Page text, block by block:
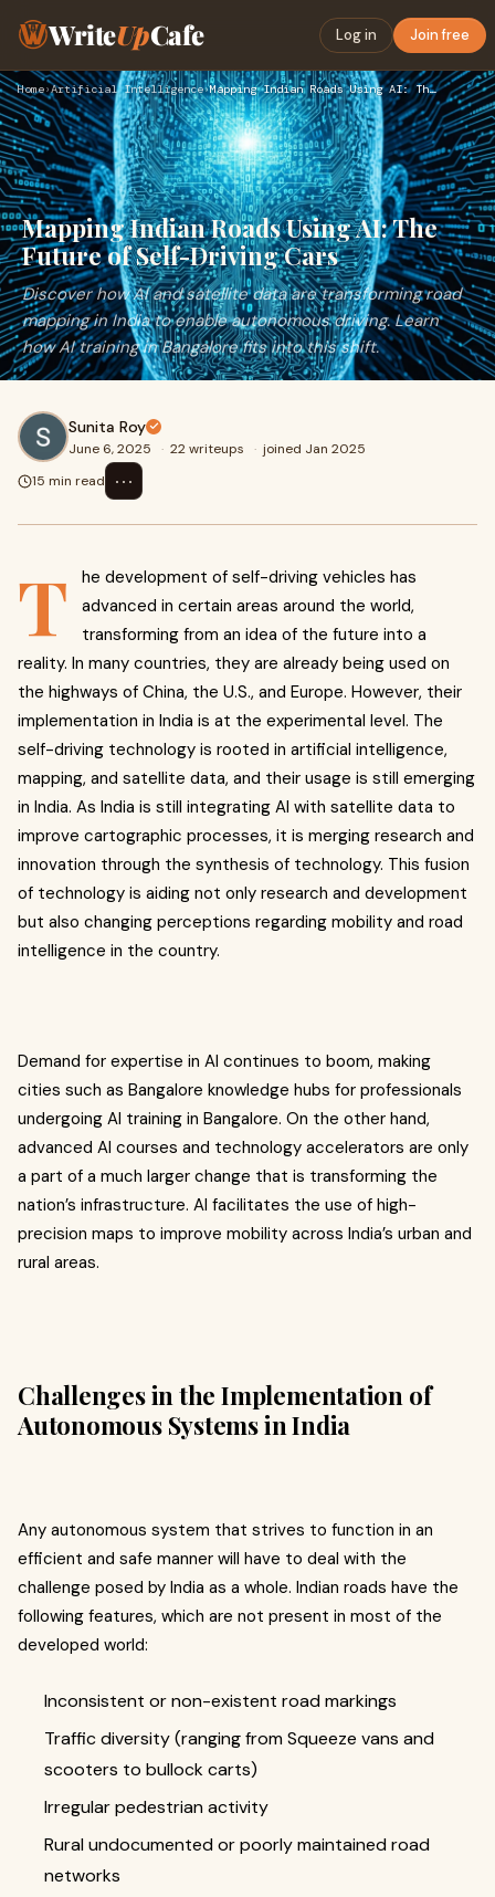
WriteUpCafe Log in Join free
Home›Artificial Intelligence› Mapping Indian Roads Using AI: The Future of Self-Driving Ca…
Mapping Indian Roads Using AI: The
Future of Self-Driving Cars
Discover how AI and satellite data are transforming road
mapping in India to enable autonomous driving. Learn
how AI training in Bangalore fits into this shift.
Sunita Roy
June 6, 2025 · 22 writeups · joined Jan 2025
15 min read
⋯
T
he development of self-driving vehicles has
advanced in certain areas around the world,
transforming from an idea of the future into a
reality. In many countries, they are already being used on
the highways of China, the U.S., and Europe. However, their
implementation in India is at the experimental level. The
self-driving technology is rooted in artificial intelligence,
mapping, and satellite data, and their usage is still emerging
in India. As India is still integrating AI with satellite data to
improve cartographic processes, it is merging research and
innovation through the synthesis of technology. This fusion
of technology is aiding not only research and development
but also changing perceptions regarding mobility and road
intelligence in the country.
Demand for expertise in AI continues to boom, making
cities such as Bangalore knowledge hubs for professionals
undergoing AI training in Bangalore. On the other hand,
advanced AI courses and technology accelerators are only
a part of a much larger change that is transforming the
nation’s infrastructure. AI facilitates the use of high-
precision maps to improve mobility across India’s urban and
rural areas.
Challenges in the Implementation of
Autonomous Systems in India
Any autonomous system that strives to function in an
efficient and safe manner will have to deal with the
challenge posed by India as a whole. Indian roads have the
following features, which are not present in most of the
developed world:
Inconsistent or non-existent road markings
Traffic diversity (ranging from Squeeze vans and
scooters to bullock carts)
Irregular pedestrian activity
Rural undocumented or poorly maintained road
networks